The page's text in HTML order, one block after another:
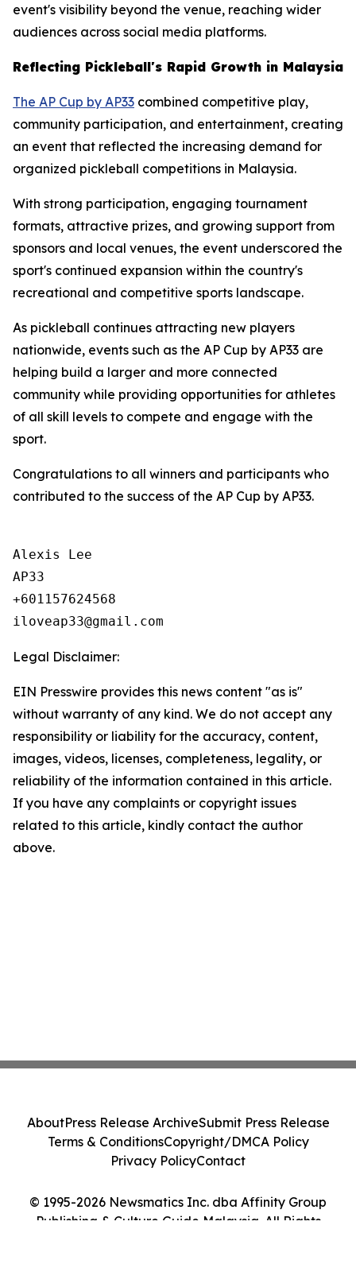
event's visibility beyond the venue, reaching wider
audiences across social media platforms.
Reflecting Pickleball's Rapid Growth in Malaysia
The AP Cup by AP33 combined competitive play,
community participation, and entertainment, creating
an event that reflected the increasing demand for
organized pickleball competitions in Malaysia.
With strong participation, engaging tournament
formats, attractive prizes, and growing support from
sponsors and local venues, the event underscored the
sport's continued expansion within the country's
recreational and competitive sports landscape.
As pickleball continues attracting new players
nationwide, events such as the AP Cup by AP33 are
helping build a larger and more connected
community while providing opportunities for athletes
of all skill levels to compete and engage with the
sport.
Congratulations to all winners and participants who
contributed to the success of the AP Cup by AP33.
Alexis Lee
AP33
+601157624568
Legal Disclaimer:
EIN Presswire provides this news content "as is"
without warranty of any kind. We do not accept any
responsibility or liability for the accuracy, content,
images, videos, licenses, completeness, legality, or
reliability of the information contained in this article.
If you have any complaints or copyright issues
related to this article, kindly contact the author
above.
© 1995-2026 Newsmatics Inc. dba Affinity Group
Publishing & Culture Guide Malaysia. All Rights
AboutPress Release ArchiveSubmit Press Release
Terms & ConditionsCopyright/DMCA Policy
Privacy PolicyContact